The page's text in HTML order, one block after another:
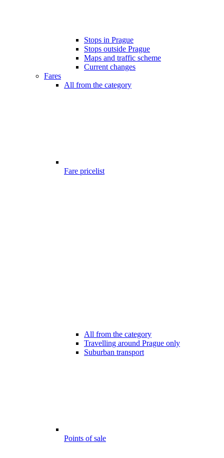
Stops in Prague
Stops outside Prague
Maps and traffic scheme
Current changes
Fares
All from the category
Fare pricelist
All from the category
Travelling around Prague only
Suburban transport
Points of sale